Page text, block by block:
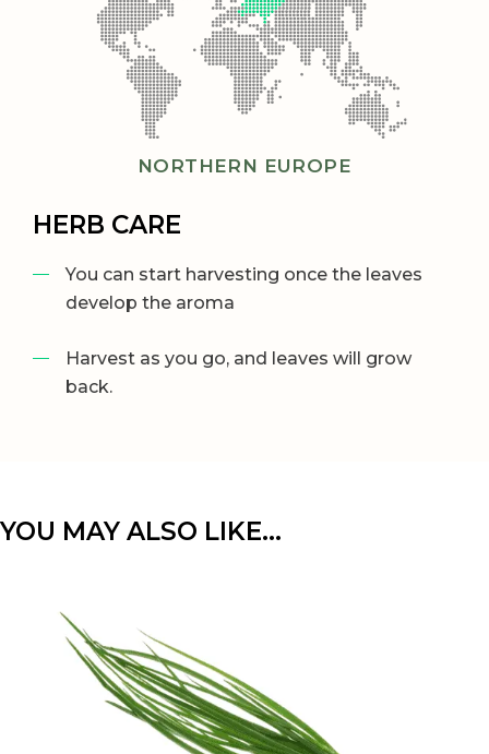
NORTHERN EUROPE
HERB CARE
You can start harvesting once the leaves
develop the aroma
Harvest as you go, and leaves will grow
back.
YOU MAY ALSO LIKE…